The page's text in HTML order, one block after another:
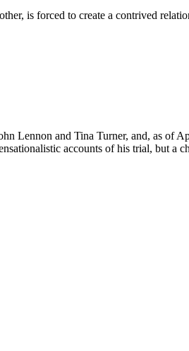
is forced to create a contrived
Lennon and Tina Turner, and, as of
accounts of his trial, but a